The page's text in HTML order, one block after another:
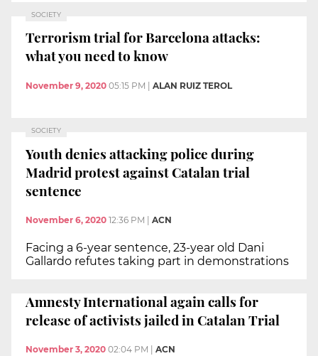
SOCIETY
Terrorism trial for Barcelona attacks:
what you need to know
November 9, 2020 05:15 PM ALAN RUIZ TEROL
SOCIETY
Youth denies attacking police during
Madrid protest against Catalan trial
sentence
November 6, 2020 12:36 PM ACN
Facing a 6-year sentence, 23-year old Dani
Gallardo refutes taking part in demonstrations
Amnesty International again calls for
release of activists jailed in Catalan Trial
November 3, 2020 02:04 PM ACN